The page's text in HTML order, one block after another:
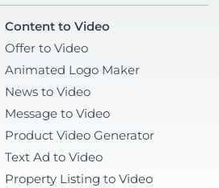
Content to Video
Offer to Video
Animated Logo Maker
News to Video
Message to Video
Product Video Generator
Text Ad to Video
Property Listing to Video